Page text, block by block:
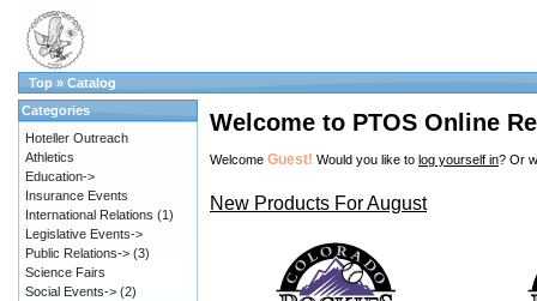
Top » Catalog
Welcome to PTOS Online
Welcome Guest! Would you like to log yourself in? Or
New Products For August
Categories
Hoteller Outreach
Athletics
Education->
Insurance Events
International Relations (1)
Legislative Events->
Public Relations-> (3)
Science Fairs
Social Events-> (2)